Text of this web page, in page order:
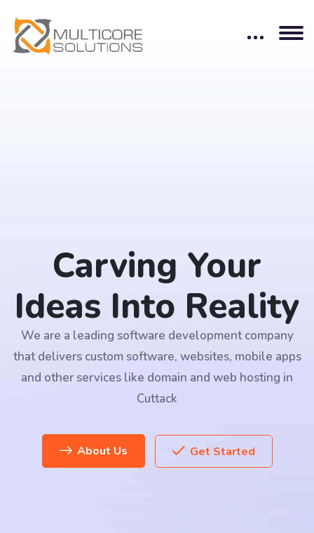
Carving Your
Ideas Into Reality
We are a leading software development company
that delivers custom software, websites, mobile apps
and other services like domain and web hosting in
Cuttack
About Us Get Started